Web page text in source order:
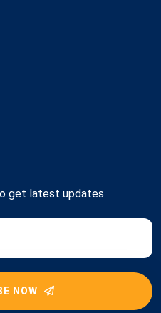
get latest updates
NOW